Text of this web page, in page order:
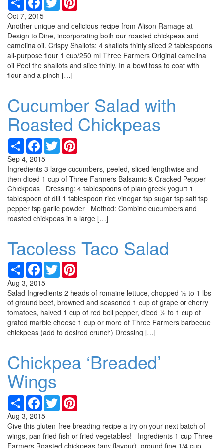
Oct 7, 2015
Another unique and delicious recipe from Alison Ramage at
Design to Dine, incorporating both our roasted chickpeas and
camelina oil. Crispy Shallots: 4 shallots thinly sliced 2 tablespoons
all-purpose flour 1 cup/250 ml Three Farmers Original camelina
oil Peel the shallots and slice thinly. In a bowl toss to coat with
flour and a pinch […]
Cucumber Salad with
Roasted Chickpeas
Share Facebook
Twitter
Sep 4, 2015
Ingredients 3 large cucumbers, peeled, sliced lengthwise and
then diced 1 cup of Three Farmers Balsamic & Cracked Pepper
Chickpeas Dressing: 4 tablespoons of plain greek yogurt 1
tablespoon of dill 1 tablespoon rice vinegar tsp sugar tsp salt tsp
pepper tsp garlic powder Method: Combine cucumbers and
roasted chickpeas in a large […]
Tacoless Taco Salad
Share Facebook
Twitter
Aug 3, 2015
Salad Ingredients 2 heads of romaine lettuce, chopped ½ to 1 lbs
of ground beef, browned and seasoned 1 cup of grape or cherry
tomatoes, halved 1 cup of red bell pepper, diced ½ to 1 cup of
grated marble cheese 1 cup or more of Three Farmers barbecue
chickpeas (add to desired crunch) Dressing […]
Chickpea ‘Breaded’
Wings
Share Facebook
Twitter
Aug 3, 2015
Give this gluten-free breading recipe a try on your next batch of
wings, pan fried fish or fried vegetables! Ingredients 1 cup Three
Farmers Roasted chickpeas (any flavour), ground fine 1/4 cup